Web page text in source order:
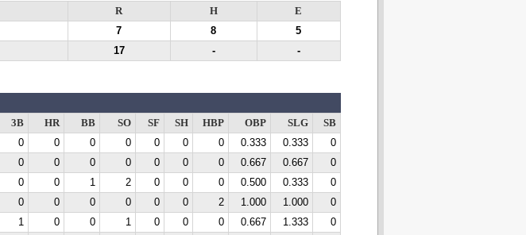
R H
E
7 8
5
17 - -
3B HR BB SO SF SH HBP OBP SLG
SB
0 0 0 0 0 0 0 0.333 0.333
0
0 0 0 0 0 0 0 0.667 0.667
0
0 0 1 2 0 0 0 0.500 0.333
0
0 0 0 0 0 0 2 1.000 1.000
0
1 0 0 1 0 0 0 0.667 1.333
0